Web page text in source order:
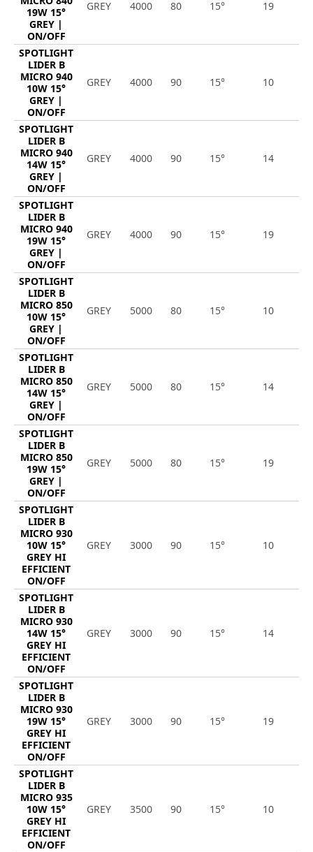
19W 15°
GREY |
ON/OFF
GREY 4000 80 15° 19
SPOTLIGHT
LIDER B
MICRO 940
10W 15°
GREY |
ON/OFF
GREY 4000 90 15° 10
SPOTLIGHT
LIDER B
MICRO 940
14W 15°
GREY |
ON/OFF
GREY 4000 90 15° 14
SPOTLIGHT
LIDER B
MICRO 940
19W 15°
GREY |
ON/OFF
GREY 4000 90 15° 19
SPOTLIGHT
LIDER B
MICRO 850
10W 15°
GREY |
ON/OFF
GREY 5000 80 15° 10
SPOTLIGHT
LIDER B
MICRO 850
14W 15°
GREY |
ON/OFF
GREY 5000 80 15° 14
SPOTLIGHT
LIDER B
MICRO 850
19W 15°
GREY |
ON/OFF
GREY 5000 80 15° 19
SPOTLIGHT
LIDER B
MICRO 930
10W 15°
GREY HI
EFFICIENT
ON/OFF
GREY 3000 90 15° 10
SPOTLIGHT
LIDER B
MICRO 930
14W 15°
GREY HI
EFFICIENT
ON/OFF
GREY 3000 90 15° 14
SPOTLIGHT
LIDER B
MICRO 930
19W 15°
GREY HI
EFFICIENT
ON/OFF
GREY 3000 90 15° 19
SPOTLIGHT
LIDER B
MICRO 935
10W 15°
GREY HI
EFFICIENT
ON/OFF
GREY 3500 90 15° 10